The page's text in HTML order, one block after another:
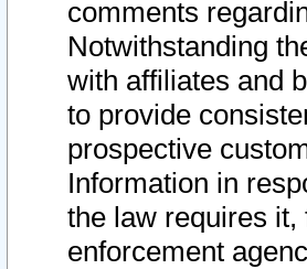
comments
Notwithstanding
with affiliates and
to provide
prospective
Information in
the law requires
enforcement